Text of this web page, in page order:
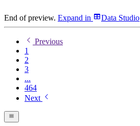
End of preview. Expand in Data Studio
Previous
1
2
3
...
464
Next